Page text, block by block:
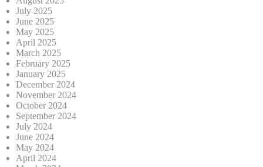
July 2025
June 2025
May 2025
April 2025
March 2025
February 2025
January 2025
December 2024
November 2024
October 2024
September 2024
July 2024
June 2024
May 2024
April 2024